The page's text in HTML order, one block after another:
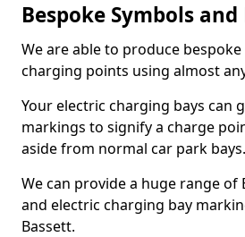
Bespoke Symbols
We are able to produce
charging points using almost
Your electric charging bays can
markings to signify a charge
aside from normal car park bays.
We can provide a huge range of
and electric charging bay
Bassett.